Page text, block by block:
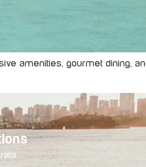
amenities, gourmet dining,